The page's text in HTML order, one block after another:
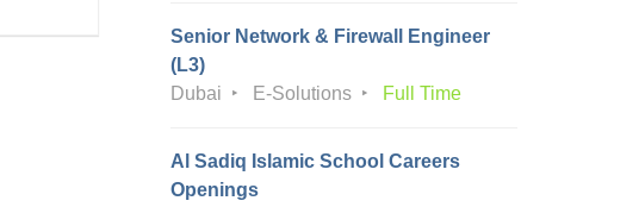
Senior Network & Firewall Engineer
(L3)
Dubai
E-Solutions Full Time
Al Sadiq Islamic School Careers
Openings